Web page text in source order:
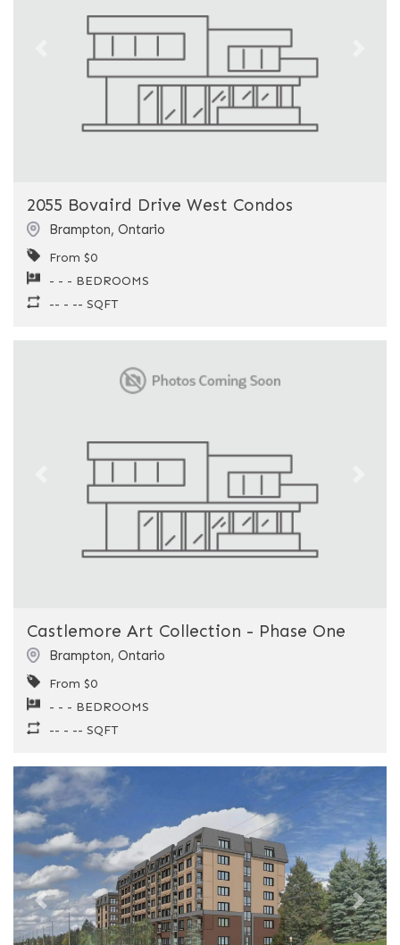
Previous
2055 Bovaird Drive West Condos
Brampton, Ontario
From $0
- - - BEDROOMS
-- - -- SQFT
Previous
Castlemore Art Collection - Phase One
Brampton, Ontario
From $0
- - - BEDROOMS
-- - -- SQFT
Previous Next